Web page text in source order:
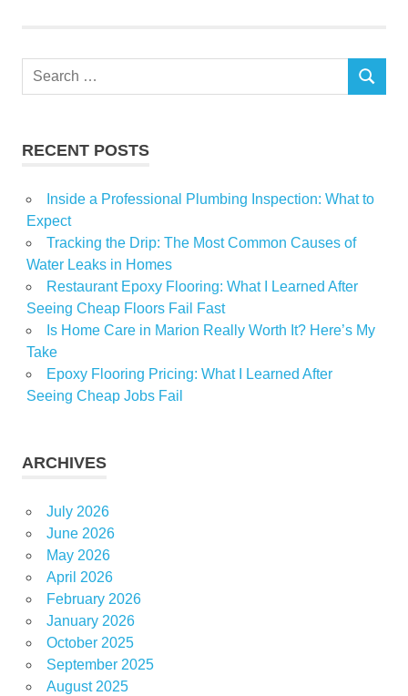
Gemstones
Infused
Oil
Radio
recalls
Room
Spray
Walmart
WGN
Search
SEARCH
RECENT POSTS
Inside a Professional Plumbing Inspection: What to
Expect
Tracking the Drip: The Most Common Causes of
Water Leaks in Homes
Restaurant Epoxy Flooring: What I Learned After
Seeing Cheap Floors Fail Fast
Is Home Care in Marion Really Worth It? Here’s My
Take
Epoxy Flooring Pricing: What I Learned After
Seeing Cheap Jobs Fail
ARCHIVES
July 2026
June 2026
May 2026
April 2026
February 2026
January 2026
October 2025
September 2025
August 2025